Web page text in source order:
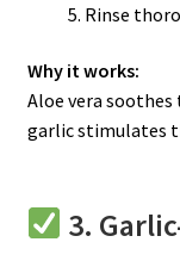
Rinse
Why it works:
Aloe vera soothes
garlic stimulates
3.